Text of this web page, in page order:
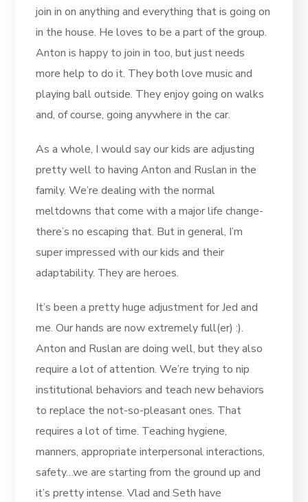
join in on anything and everything that is going on
in the house. He loves to be a part of the group.
Anton is happy to join in too, but just needs
more help to do it. They both love music and
playing ball outside. They enjoy going on walks
and, of course, going anywhere in the car.
As a whole, I would say our kids are adjusting
pretty well to having Anton and Ruslan in the
family. We’re dealing with the normal
meltdowns that come with a major life change-
there’s no escaping that. But in general, I’m
super impressed with our kids and their
adaptability. They are heroes.
It’s been a pretty huge adjustment for Jed and
me. Our hands are now extremely full(er) :).
Anton and Ruslan are doing well, but they also
require a lot of attention. We’re trying to nip
institutional behaviors and teach new behaviors
to replace the not-so-pleasant ones. That
requires a lot of time. Teaching hygiene,
manners, appropriate interpersonal interactions,
safety…we are starting from the ground up and
it’s pretty intense. Vlad and Seth have